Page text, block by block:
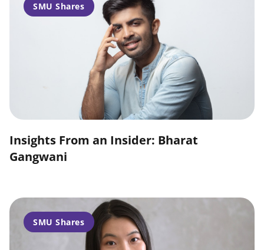
SMU Shares
Insights From an Insider: Bharat
Gangwani
SMU Shares